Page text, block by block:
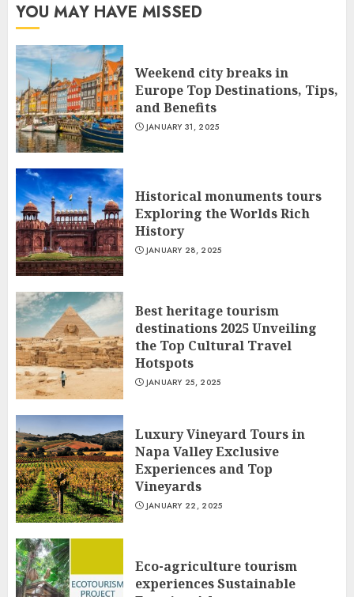
YOU MAY HAVE MISSED
Weekend city breaks in
Europe Top Destinations, Tips,
and Benefits
JANUARY 31, 2025
Historical monuments tours
Exploring the Worlds Rich
History
JANUARY 28, 2025
Best heritage tourism
destinations 2025 Unveiling
the Top Cultural Travel
Hotspots
JANUARY 25, 2025
Luxury Vineyard Tours in
Napa Valley Exclusive
Experiences and Top
Vineyards
JANUARY 22, 2025
Eco-agriculture tourism
experiences Sustainable